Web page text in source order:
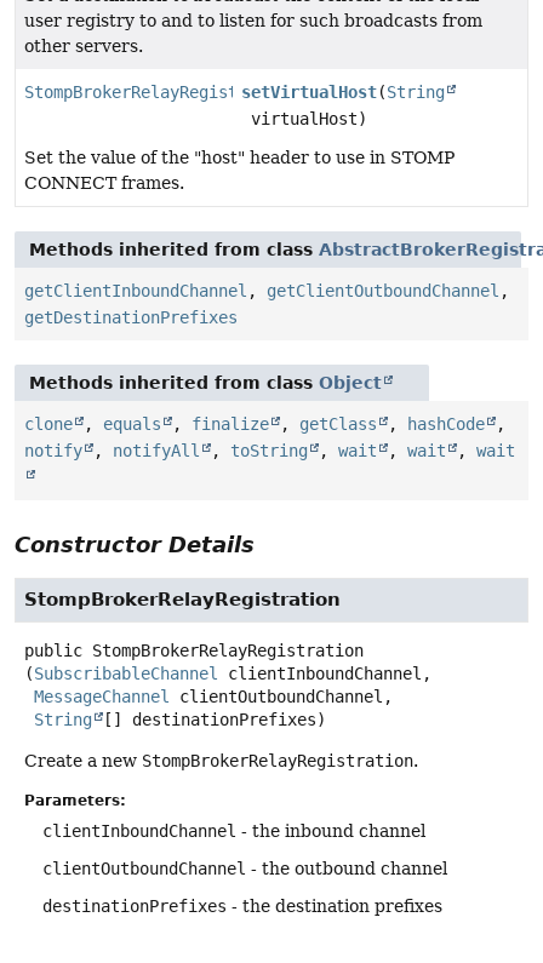
user registry to and to listen for such broadcasts from
other servers.
StompBrokerRelayRegistrationsetVirtualHost(String
virtualHost)
Set the value of the "host" header to use in STOMP
CONNECT frames.
Methods inherited from class
getClientInboundChannel , getClientOutboundChannel ,
getDestinationPrefixes
Methods inherited from class Object
clone , equals , finalize , getClass , hashCode
,
notify
, notifyAll , toString , wait , wait , wait
Constructor Details
StompBrokerRelayRegistration
public StompBrokerRelayRegistration
(SubscribableChannel
clientInboundChannel,
MessageChannel
clientOutboundChannel,
String
[] destinationPrefixes)
Create a new StompBrokerRelayRegistration.
Parameters:
clientInboundChannel - the inbound channel
clientOutboundChannel - the outbound channel
destinationPrefixes - the destination prefixes